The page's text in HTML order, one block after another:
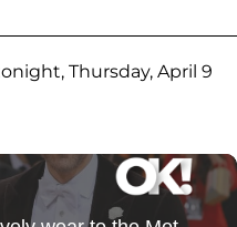
Thursday, April 9